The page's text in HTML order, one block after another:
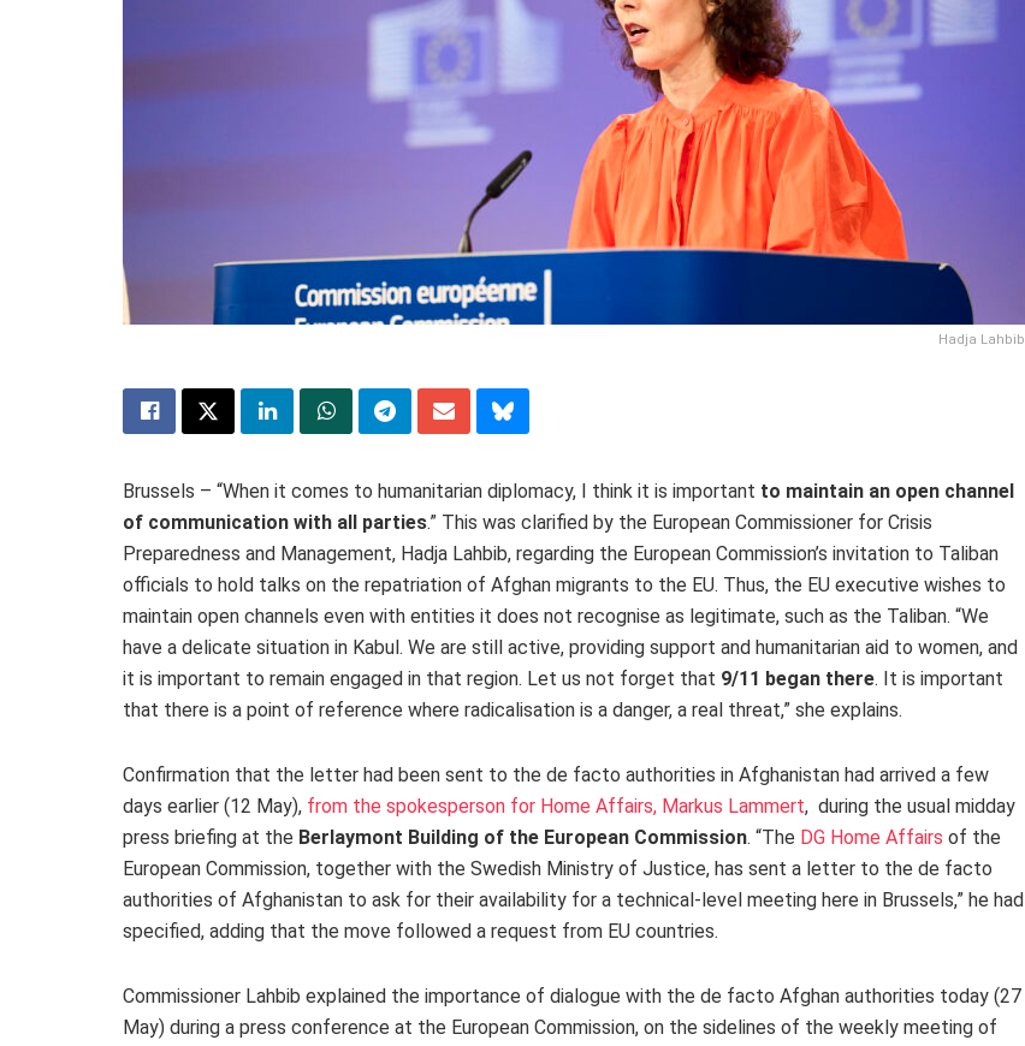
Hadja Lahbib
Brussels – “When it comes to humanitarian diplomacy, I think it is important to maintain an open channel
of communication with all parties.” This was clarified by the European Commissioner for Crisis
Preparedness and Management, Hadja Lahbib, regarding the European Commission’s invitation to Taliban
officials to hold talks on the repatriation of Afghan migrants to the EU. Thus, the EU executive wishes to
maintain open channels even with entities it does not recognise as legitimate, such as the Taliban. “We
have a delicate situation in Kabul. We are still active, providing support and humanitarian aid to women, and
it is important to remain engaged in that region. Let us not forget that 9/11 began there. It is important
that there is a point of reference where radicalisation is a danger, a real threat,” she explains.
Confirmation that the letter had been sent to the de facto authorities in Afghanistan had arrived a few
days earlier (12 May), from the spokesperson for Home Affairs, Markus Lammert, during the usual midday
press briefing at the Berlaymont Building of the European Commission. “The DG Home Affairs of the
European Commission, together with the Swedish Ministry of Justice, has sent a letter to the de facto
authorities of Afghanistan to ask for their availability for a technical-level meeting here in Brussels,” he had
specified, adding that the move followed a request from EU countries.
Commissioner Lahbib explained the importance of dialogue with the de facto Afghan authorities today (27
May) during a press conference at the European Commission, on the sidelines of the weekly meeting of